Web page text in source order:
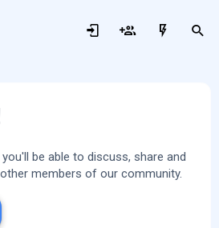
be able to discuss, share and
members of our community.